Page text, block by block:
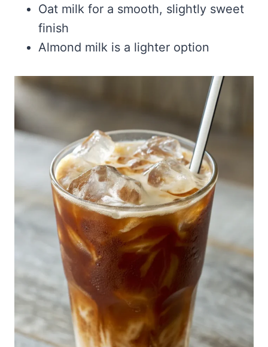
Oat milk for a smooth, slightly sweet
finish
Almond milk is a lighter option